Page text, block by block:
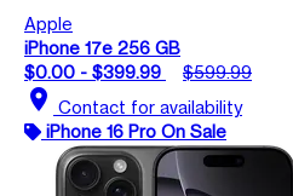
Apple
iPhone 17e 256 GB
$0.00 - $399.99
$599.99
location_on Contact for availability
iPhone 16 Pro On Sale